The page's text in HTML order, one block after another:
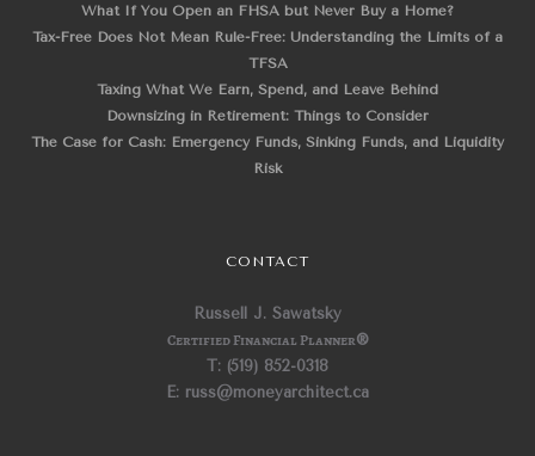
What If You Open an FHSA but Never Buy a Home?
Tax-Free Does Not Mean Rule-Free: Understanding the Limits of a
TFSA
Taxing What We Earn, Spend, and Leave Behind
Downsizing in Retirement: Things to Consider
The Case for Cash: Emergency Funds, Sinking Funds, and Liquidity
Risk
CONTACT
Russell J. Sawatsky
Certified Financial Planner®
T: (519) 852-0318
E: russ@moneyarchitect.ca